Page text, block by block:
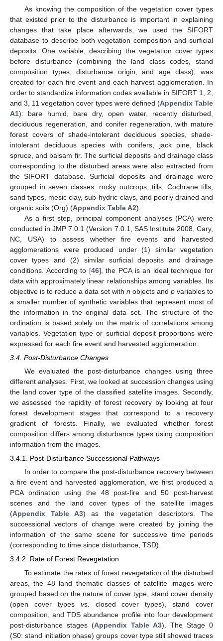
As knowing the composition of the vegetation cover types
that existed prior to the disturbance is important in explaining
changes that take place afterwards, we used the SIFORT
database to describe both vegetation composition and surficial
deposits. One variable, describing the vegetation cover types
before disturbance (combining the land class codes, stand
composition types, disturbance origin, and age class), was
created for each fire event and each harvest agglomeration. In
order to standardize information codes available in SIFORT 1, 2,
and 3, 11 vegetation cover types were defined (Appendix Table
A1): bare humid, bare dry, open water, recently disturbed,
deciduous regeneration, and conifer regeneration, with mature
forest covers of shade-intolerant deciduous species, shade-
intolerant deciduous species with conifers, jack pine, black
spruce, and balsam fir. The surficial deposits and drainage class
corresponding to the disturbed areas were also extracted from
the SIFORT database. Surficial deposits and drainage were
grouped in seven classes: rocky outcrops, tills, Cochrane tills,
sand types, mesic clay, sub-hydric clays, and poorly drained and
organic soils (Org) (Appendix Table A2).
As a first step, principal component analyses (PCA) were
conducted in JMP 7.0.1 (Version 7.0.1, SAS Institute 2008, Cary,
NC, USA) to assess whether fire events and harvested
agglomerations were produced under (1) similar vegetation
cover types and (2) similar surficial deposits and drainage
conditions. According to [46], the PCA is an ideal technique for
data with approximately linear relationships among variables. Its
objective is to reduce a data set with n objects and p variables to
a smaller number of synthetic variables that represent most of
the information in the original data set. The structure of the
ordination is based solely on the matrix of correlations among
variables. Vegetation type or surficial deposit proportions were
expressed for each fire event and harvested agglomeration.
3.4. Post-Disturbance Changes
We evaluated the post-disturbance changes using three
different analyses. First, we looked at succession changes using
the land cover type of the classified satellite images. Secondly,
we assessed the rapidity of forest recovery by looking at four
forest development stages that correspond to a recovery
gradient of forests. Finally, we evaluated whether forest
composition differs among disturbance types using composition
information from the images.
3.4.1. Post-Disturbance Successional Pathways
In order to compare the post-disturbance recovery between
a fire event and harvested agglomeration, we first produced a
PCA ordination using the 48 post-fire and 50 post-harvest
scenes and the land cover types of the satellite images
(Appendix Table A3) as the vegetation descriptors. The
successional vectors of change were created by joining the
information of the same scene for successive time periods
(corresponding to time since disturbance, TSD).
3.4.2. Rate of Forest Revegetation
To estimate the rates of forest revegetation of the disturbed
areas, the 48 land thematic classes of satellite images were
grouped based on the nature of cover type, stand cover density
(open cover types vs.
closed cover types), stand cover
composition, and TDS abundance profile into four development
post-disturbance stages (Appendix Table A3). The Stage 0
(S0: stand initiation phase) groups cover type still showed traces